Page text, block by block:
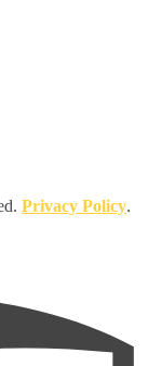
Privacy Policy.